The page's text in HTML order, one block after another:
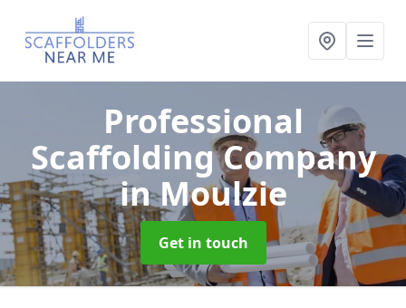
Professional
Scaffolding Company
in Moulzie
Get in touch